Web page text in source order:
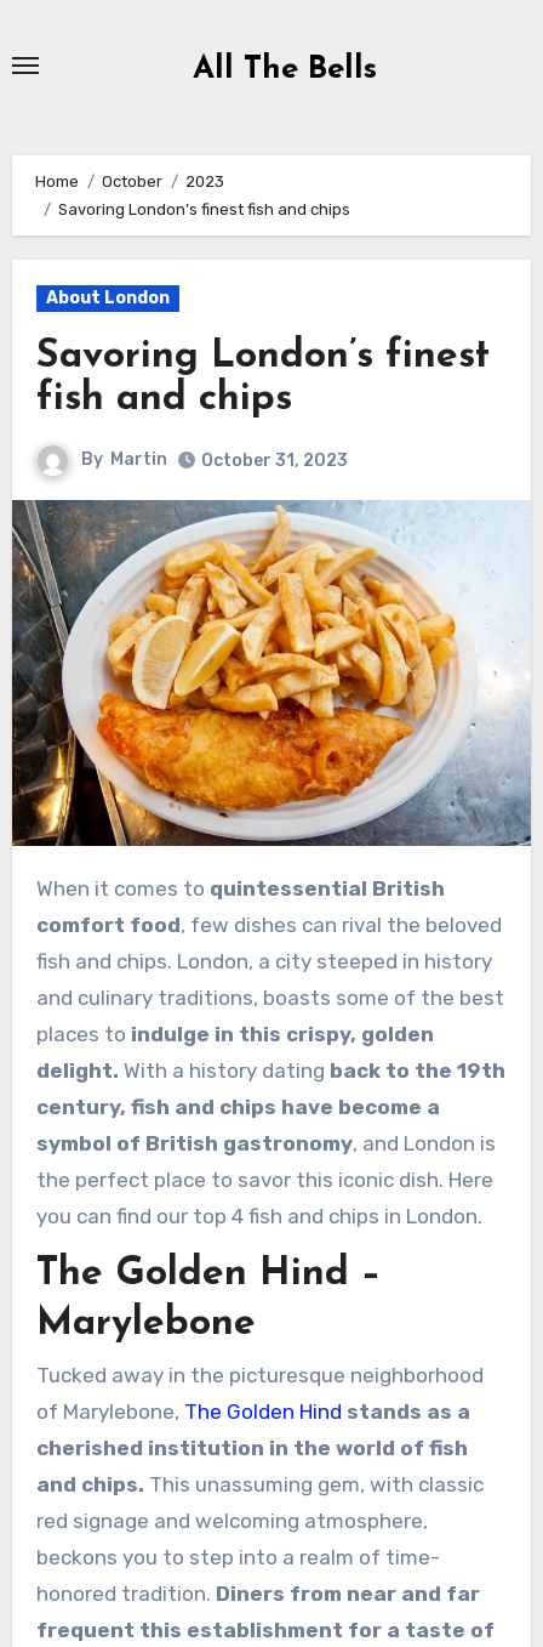
All The Bells
Home October
2023
Savoring London’s finest fish and chips
About London
Savoring London’s finest
fish and chips
By Martin October 31, 2023
When it comes to quintessential British
comfort food, few dishes can rival the beloved
fish and chips. London, a city steeped in history
and culinary traditions, boasts some of the best
places to indulge in this crispy, golden
delight. With a history dating back to the 19th
century, fish and chips have become a
symbol of British gastronomy, and London is
the perfect place to savor this iconic dish. Here
you can find our top 4 fish and chips in London.
The Golden Hind –
Marylebone
Tucked away in the picturesque neighborhood
of Marylebone, The Golden Hind stands as a
cherished institution in the world of fish
and chips. This unassuming gem, with classic
red signage and welcoming atmosphere,
beckons you to step into a realm of time-
honored tradition. Diners from near and far
frequent this establishment for a taste of